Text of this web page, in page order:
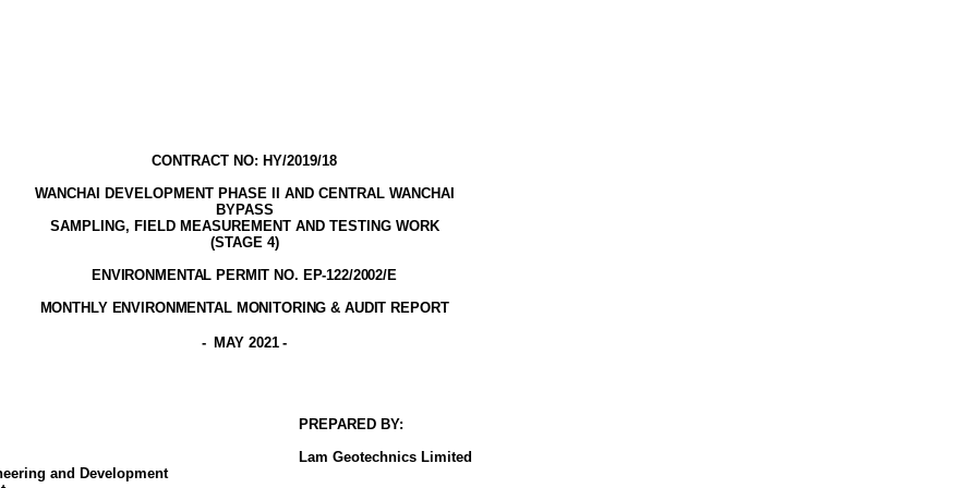
CONTRACT NO: HY/2019/18
WANCHAI DEVELOPMENT PHASE II AND CENTRAL WANCHAI
BYPASS
SAMPLING, FIELD MEASUREMENT AND TESTING WORK
(STAGE 4)
ENVIRONMENTAL PERMIT NO. EP-122/2002/E
MONTHLY ENVIRONMENTAL MONITORING & AUDIT REPORT
- MAY 2021-
PREPARED BY:
and Development
Lam GeotechnicsLimited